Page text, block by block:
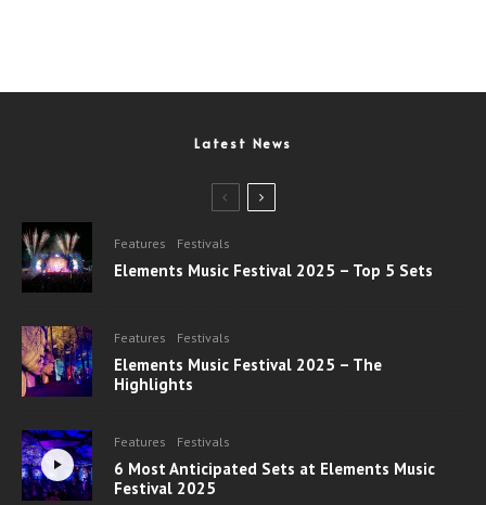
Latest News
Features Festivals
Elements Music Festival 2025 – Top 5 Sets
Features Festivals
Elements Music Festival 2025 – The
Highlights
Features Festivals
6 Most Anticipated Sets at Elements Music
Festival 2025